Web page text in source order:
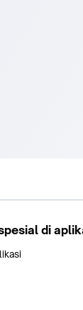
di